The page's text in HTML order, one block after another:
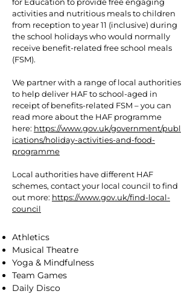
activities and nutritious meals to children
from reception to year 11 (inclusive) during
the school holidays who would normally
receive benefit-related free school meals
(FSM).
We partner with a range of local authorities
to help deliver HAF to school-aged in
receipt of benefits-related FSM – you can
read more about the HAF programme
here: https://www.gov.uk/government/publ
ications/holiday-activities-and-food-
programme
Local authorities have different HAF
schemes, contact your local council to find
out more: https://www.gov.uk/find-local-
council
Athletics
Musical Theatre
Yoga & Mindfulness
Team Games
Daily Disco